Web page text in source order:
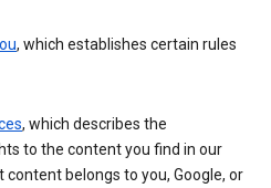
, which establishes certain rules
, which describes the
to the content you find in our
belongs to you, Google, or